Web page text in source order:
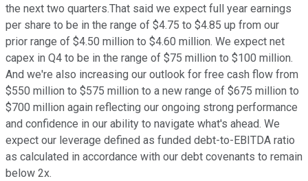
the next two quarters.That said we expect full year earnings
per share to be in the range of $4.75 to $4.85 up from our
prior range of $4.50 million to $4.60 million. We expect net
capex in Q4 to be in the range of $75 million to $100 million.
And we're also increasing our outlook for free cash flow from
$550 million to $575 million to a new range of $675 million to
$700 million again reflecting our ongoing strong performance
and confidence in our ability to navigate what's ahead. We
expect our leverage defined as funded debt-to-EBITDA ratio
as calculated in accordance with our debt covenants to remain
below 2x.